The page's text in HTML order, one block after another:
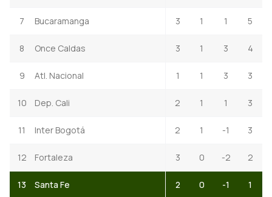
7 Bucaramanga 3 1 1 5
8 Once Caldas 3 1 3 4
9 Atl. Nacional 1 1 3 3
10 Dep. Cali 2 1 1 3
11 Inter Bogotá 2 1 -1 3
12 Fortaleza 3 0 -2 2
13 Santa Fe 2 0 -1 1